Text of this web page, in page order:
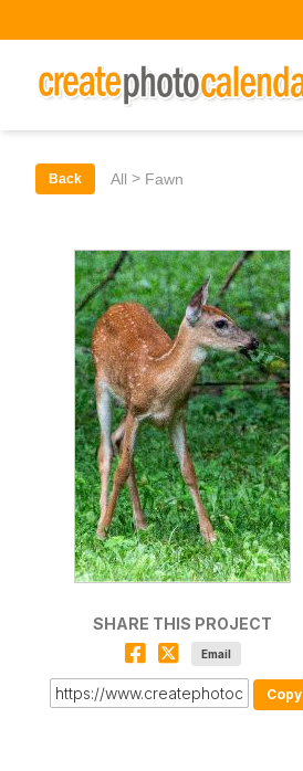
Back All > Fawn
SHARE THIS PROJECT
Email
Copy